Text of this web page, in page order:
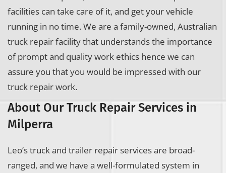
facilities can take care of it, and get your vehicle
running in no time. We are a family-owned, Australian
truck repair facility that understands the importance
of prompt and quality work ethics hence we can
assure you that you would be impressed with our
truck repair work.
About Our Truck Repair Services in
Milperra
Leo’s truck and trailer repair services are broad-
ranged, and we have a well-formulated system in